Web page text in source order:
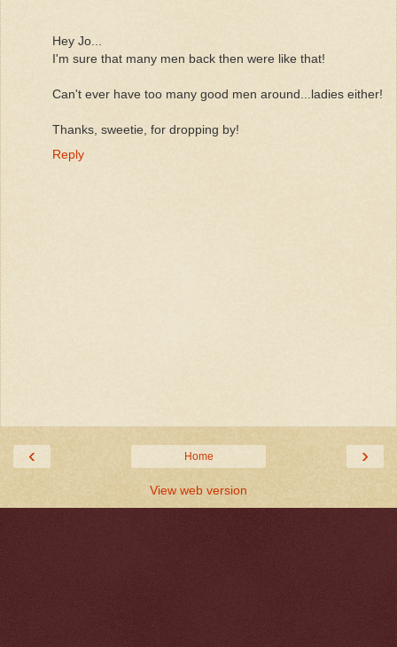
Hey Jo...
I'm sure that many men back then were like that!
Can't ever have too many good men around...ladies either!
Thanks, sweetie, for dropping by!
Reply
‹ ›
Home
View web version